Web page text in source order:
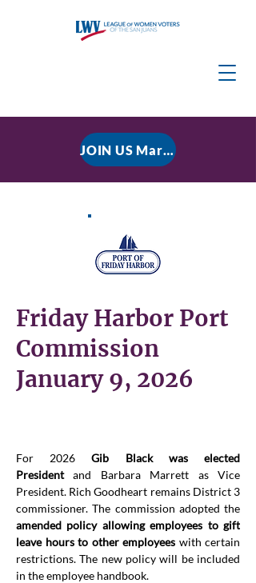
JOIN US March 9, 2026 for P residential Power Under the Constitution: History, Limits, and The Rule of Law
Friday Harbor Port
Commission
January 9, 2026
For 2026 Gib Black was elected
President and Barbara Marrett as Vice
President. Rich Goodheart remains District 3
amended policy allowing employees to gift
leave hours to other employees with certain
restrictions. The new policy will be included
in the employee handbook.